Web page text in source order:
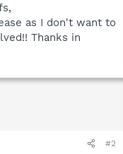
as I don't want to
Thanks in
#2